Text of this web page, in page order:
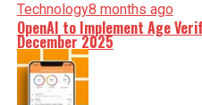
Technology8 months ago
OpenAI to Implement Age
December 2025